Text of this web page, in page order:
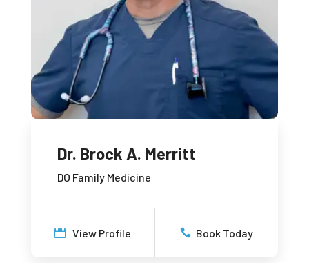
Dr. Brock A. Merritt
DO Family Medicine
View Profile Book Today